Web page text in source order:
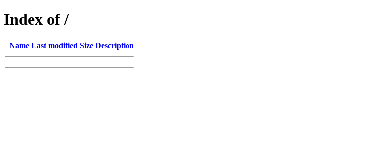
Index of /
Name Last modified Size Description